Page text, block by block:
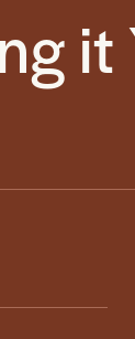
it